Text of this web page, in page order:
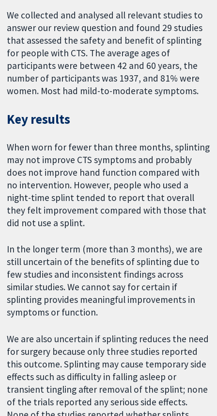
We collected and analysed all relevant studies to
answer our review question and found 29 studies
that assessed the safety and benefit of splinting
for people with CTS. The average ages of
participants were between 42 and 60 years, the
number of participants was 1937, and 81% were
women. Most had mild-to-moderate symptoms.
Key results
When worn for fewer than three months, splinting
may not improve CTS symptoms and probably
does not improve hand function compared with
no intervention. However, people who used a
night-time splint tended to report that overall
they felt improvement compared with those that
did not use a splint.
In the longer term (more than 3 months), we are
still uncertain of the benefits of splinting due to
few studies and inconsistent findings across
similar studies. We cannot say for certain if
splinting provides meaningful improvements in
symptoms or function.
We are also uncertain if splinting reduces the need
for surgery because only three studies reported
this outcome. Splinting may cause temporary side
effects such as difficulty in falling asleep or
transient tingling after removal of the splint; none
of the trials reported any serious side effects.